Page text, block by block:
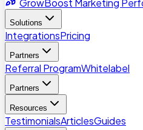
GrowBoost Marketing
Solutions
IntegrationsPricing
Partners
Referral ProgramWhitelabel
Partners
Resources
TestimonialsArticlesGuides